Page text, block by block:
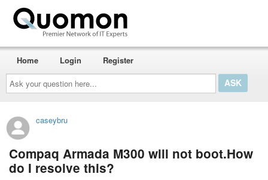
Ask
your
question
here...
Home Login Register
caseybru
Compaq Armada M300 will not boot.How
do I resolve this?